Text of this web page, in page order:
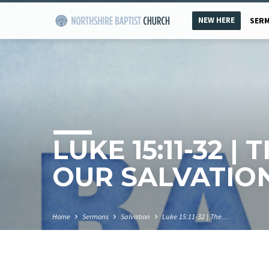
NEW HERE
LUKE 15:11-32 |
OUR
Home Sermons Salvation Luke 15:11-32 | The…